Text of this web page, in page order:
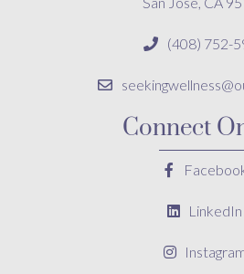
(408) 752-
Connect
LinkedIn